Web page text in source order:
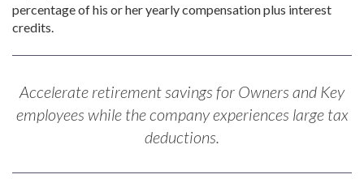
percentage of his or her yearly compensation plus interest
credits.
Accelerate retirement savings for Owners and Key
employees while the company experiences large tax
deductions.